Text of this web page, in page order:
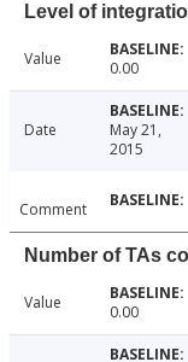
Level of
Value 0.00
Date
May 21,
2015
Comment
Number of TAs
Value 0.00